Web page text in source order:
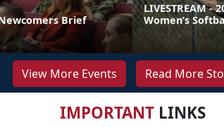
Brief
LIVESTREAM -
Women’s
View More Events Read More
IMPORTANTLINKS